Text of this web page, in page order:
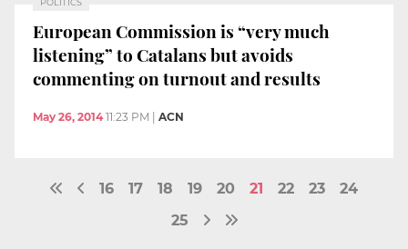
European Commission is “very much
listening” to Catalans but avoids
commenting on turnout and results
May 26, 2014 11:23 PM ACN
16 17 18 19 20 21 22 23
24
25